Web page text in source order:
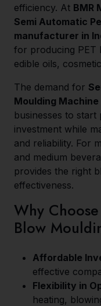
efficiency. At BMR
Semi Automatic
manufacturer in
for producing PET
edible oils,
The demand for
Moulding Machine
businesses to
investment while
and reliability. For
and medium
provides the right
effectiveness.
Why
Blow
Affordable
effective
Flexibility in
heating,